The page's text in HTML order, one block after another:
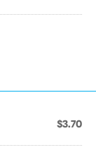
$3.70